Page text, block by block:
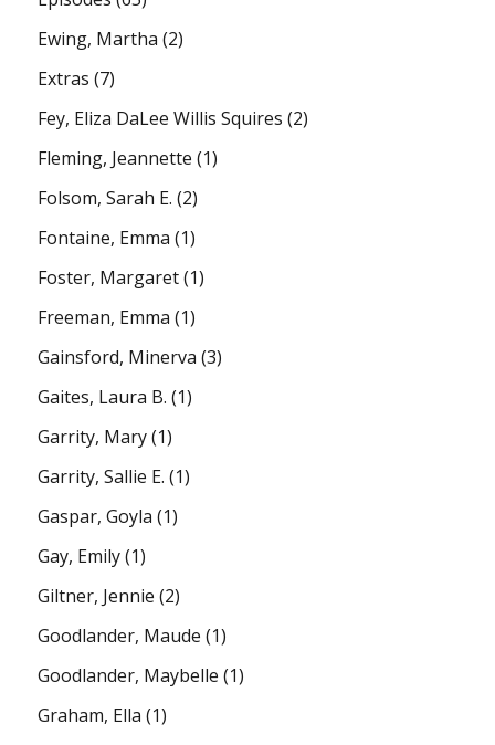
Ewing, Martha (2)
Extras (7)
Fey, Eliza DaLee Willis Squires (2)
Fleming, Jeannette (1)
Folsom, Sarah E. (2)
Fontaine, Emma (1)
Foster, Margaret(1)
Freeman, Emma (1)
Gainsford, Minerva (3)
Gaites, Laura B. (1)
Garrity, Mary(1)
Garrity, Sallie E. (1)
Gaspar, Goyla (1)
Gay, Emily(1)
Giltner, Jennie (2)
Goodlander, Maude (1)
Goodlander, Maybelle (1)
Graham, Ella (1)